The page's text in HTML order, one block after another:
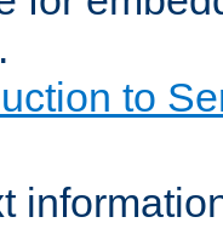
to